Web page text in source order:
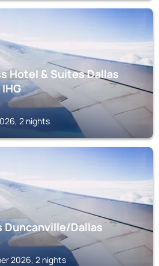
Hotel & Suites Dallas
2 nights
Duncanville/Dallas
2026, 2 nights